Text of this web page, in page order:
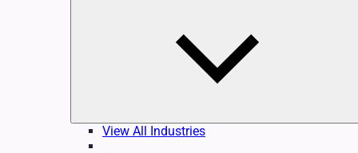
View All Industries